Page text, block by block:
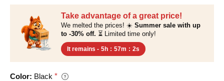
Take advantage of a great price!
We melted the prices! ☀️ Summer sale with up
to -30% off. ⏳ Limited time only!
It remains - 5h : 57m : 1s
Color: Black